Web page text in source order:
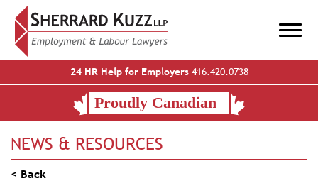
24 HR Help for Employers416.420.0738
NEWS & RESOURCES
< Back